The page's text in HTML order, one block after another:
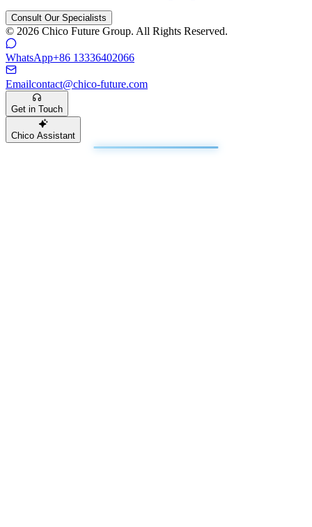
Consult Our Specialists
© 2026 Chico Future Group. All Rights Reserved.
WhatsApp+86 13336402066
Emailcontact@chico-future.com
Get in Touch
Chico Assistant